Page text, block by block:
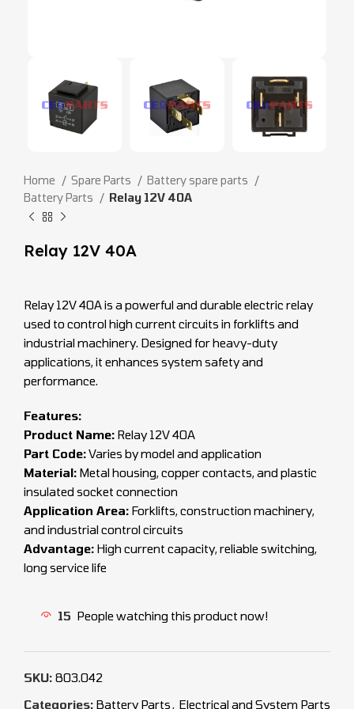
Home Spare Parts
Battery spare parts
Battery Parts
Relay 12V 40A
Relay 12V 40A
Relay 12V 40A is a powerful and durable electric relay
used to control high current circuits in forklifts and
industrial machinery. Designed for heavy-duty
applications, it enhances system safety and
performance.
Features:
Product Name: Relay 12V 40A
Part Code:Varies by model and application
Material: Metal housing, copper contacts, and plastic
insulated socket connection
Application Area: Forklifts, construction machinery,
and industrial control circuits
Advantage: High current capacity, reliable switching,
long service life
15 People watching this product now!
SKU: 803.042
Categories: Battery Parts, Electrical and System Parts